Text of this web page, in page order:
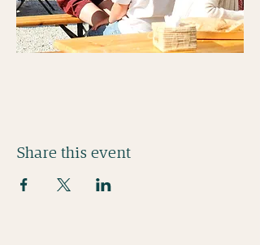
Share this event